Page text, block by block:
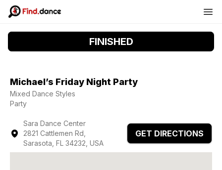
FINISHED
Michael’s Friday Night Party
Mixed Dance Styles
Party
Sara Dance Center
2821 Cattlemen Rd,
Sarasota, FL 34232, USA
GET DIRECTIONS